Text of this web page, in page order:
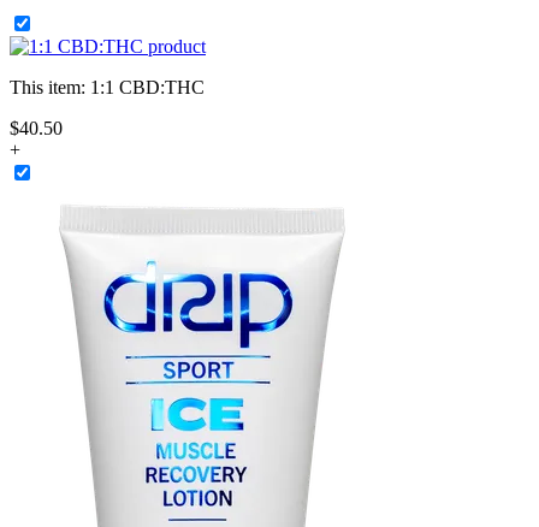
This item: 1:1 CBD:THC
$40.50
+